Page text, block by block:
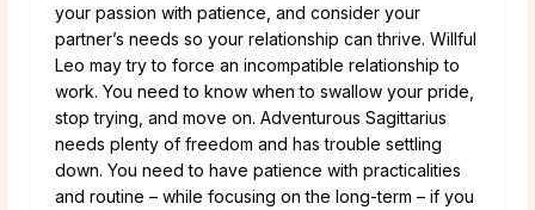
your passion with patience, and consider your
partner’s needs so your relationship can thrive. Willful
Leo may try to force an incompatible relationship to
work. You need to know when to swallow your pride,
stop trying, and move on. Adventurous Sagittarius
needs plenty of freedom and has trouble settling
down. You need to have patience with practicalities
and routine – while focusing on the long-term – if you